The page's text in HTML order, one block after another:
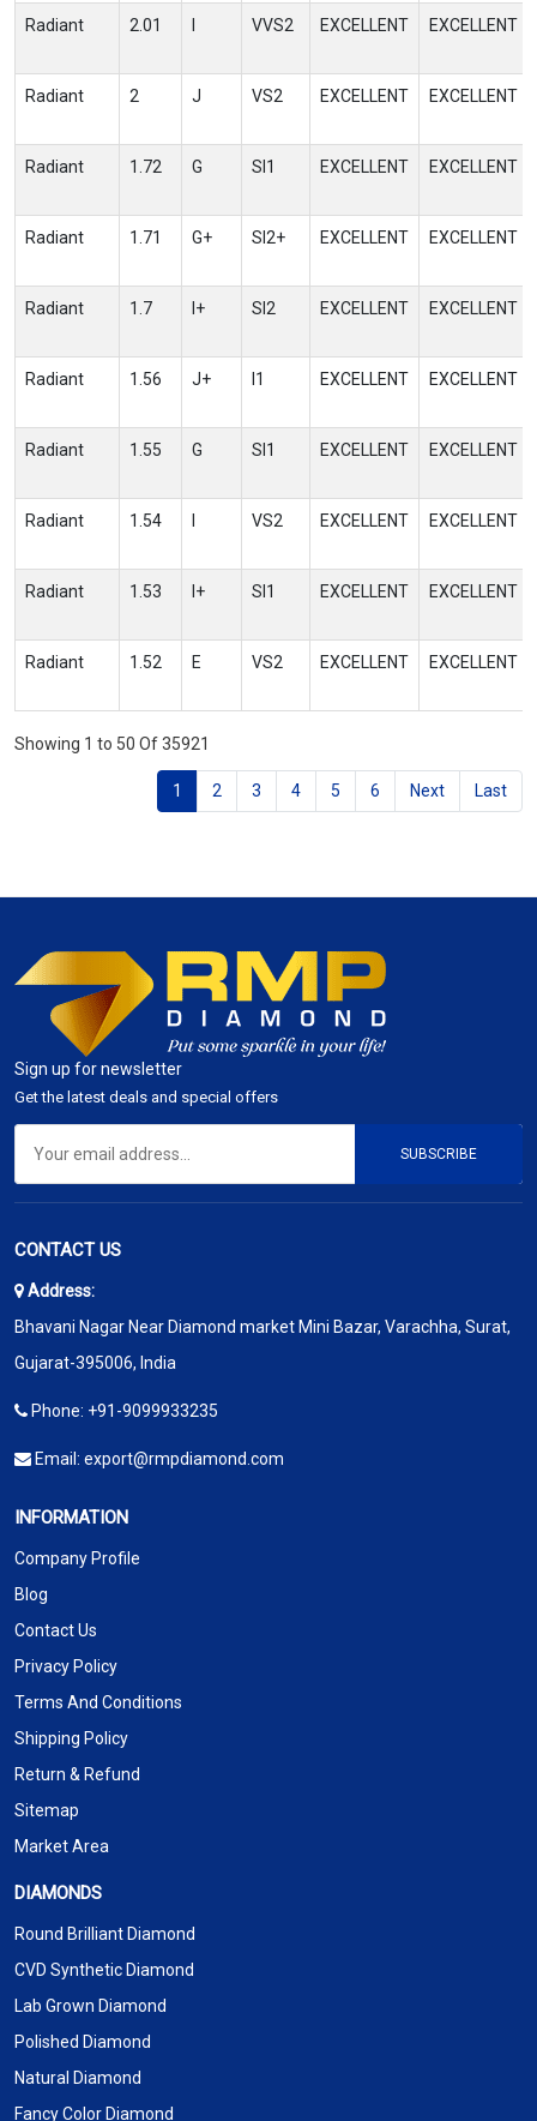
Radiant 2.01 VVS2 EXCELLENT EXCELLENT
Radiant 2 J VS2 EXCELLENT EXCELLENT
Radiant 1.72 G SI1 EXCELLENT EXCELLENT
Radiant 1.71 G+ SI2+ EXCELLENT EXCELLENT
Radiant 1.7 I+ SI2 EXCELLENT EXCELLENT
Radiant 1.56 J+ I1 EXCELLENT EXCELLENT
Radiant 1.55 G SI1 EXCELLENT EXCELLENT
Radiant 1.54 VS2 EXCELLENT EXCELLENT
Radiant 1.53 I+ SI1 EXCELLENT EXCELLENT
Radiant 1.52 E VS2 EXCELLENT EXCELLENT
Showing 1 to 50 Of 35921
1 2 3 4 5 6 Next Last
Sign up for newsletter
Get the latest deals and special offers
SUBSCRIBE
CONTACT US
Address:
Bhavani Nagar Near Diamond market Mini Bazar, Varachha, Surat,
Gujarat-395006, India
Phone: +91-9099933235
Email: export@rmpdiamond.com
INFORMATION
Company Profile
Blog
Contact Us
Privacy Policy
Terms And Conditions
Shipping Policy
Return & Refund
Sitemap
Market Area
DIAMONDS
Round Brilliant Diamond
CVD Synthetic Diamond
Lab Grown Diamond
Polished Diamond
Natural Diamond
Fancy Color Diamond